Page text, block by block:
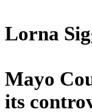
Lorna
Mayo
its